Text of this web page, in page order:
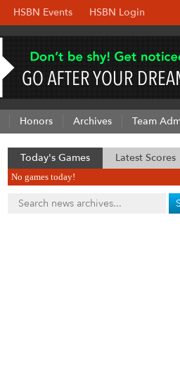
HSBN Events HSBN Login
Honors Archives Team
Today's Games Latest Scores
No games today!